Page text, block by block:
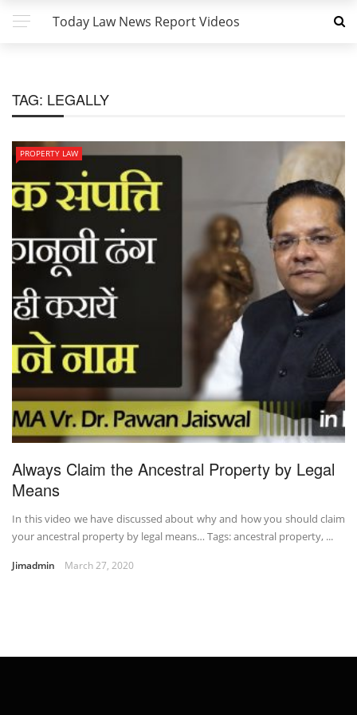
Today Law News Report Videos
TAG: LEGALLY
PROPERTY LAW
Always Claim the Ancestral Property by Legal
Means
In this video we have discussed about why and how you should claim
your ancestral property by legal means… Tags: ancestral property, ...
Jimadmin March 27, 2020